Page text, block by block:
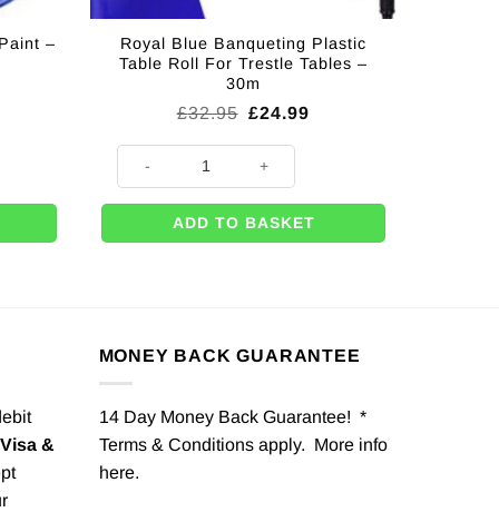
–
Royal Blue Banqueting Plastic
Table Roll For Trestle Tables –
30m
£32.95 Original
was:
£32.95.
£24.99
ADD TO BASKET
Visa &
MONEY BACK GUARANTEE
14 Day Money Back Guarantee! *
Terms & Conditions apply. More info
here.